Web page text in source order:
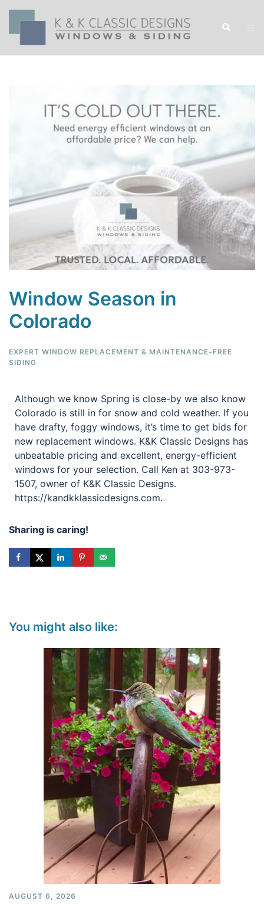
Window Season in
Colorado
EXPERT WINDOW REPLACEMENT & MAINTENANCE-FREE
SIDING
Although we know Spring is close-by we also know
Colorado is still in for snow and cold weather. If you
have drafty, foggy windows, it’s time to get bids for
new replacement windows. K&K Classic Designs has
unbeatable pricing and excellent, energy-efficient
windows for your selection. Call Ken at 303-973-
1507, owner of K&K Classic Designs.
https://kandkklassicdesigns.com.
Sharing is caring!
You might also like:
AUGUST 6, 2026